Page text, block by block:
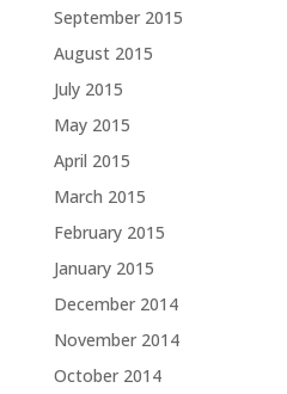
September 2015
August 2015
July 2015
May 2015
April 2015
March 2015
February 2015
January 2015
December 2014
November 2014
October 2014